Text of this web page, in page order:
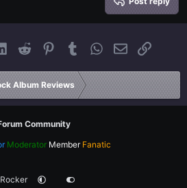
MS
LinkedInReddit PinterestTumblrWhatsApp
EmailLink
Album Reviews
Community
Moderator Member Fanatic
Rocker